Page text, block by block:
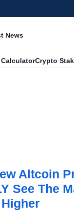
News
Crypto
Altcoin
See The